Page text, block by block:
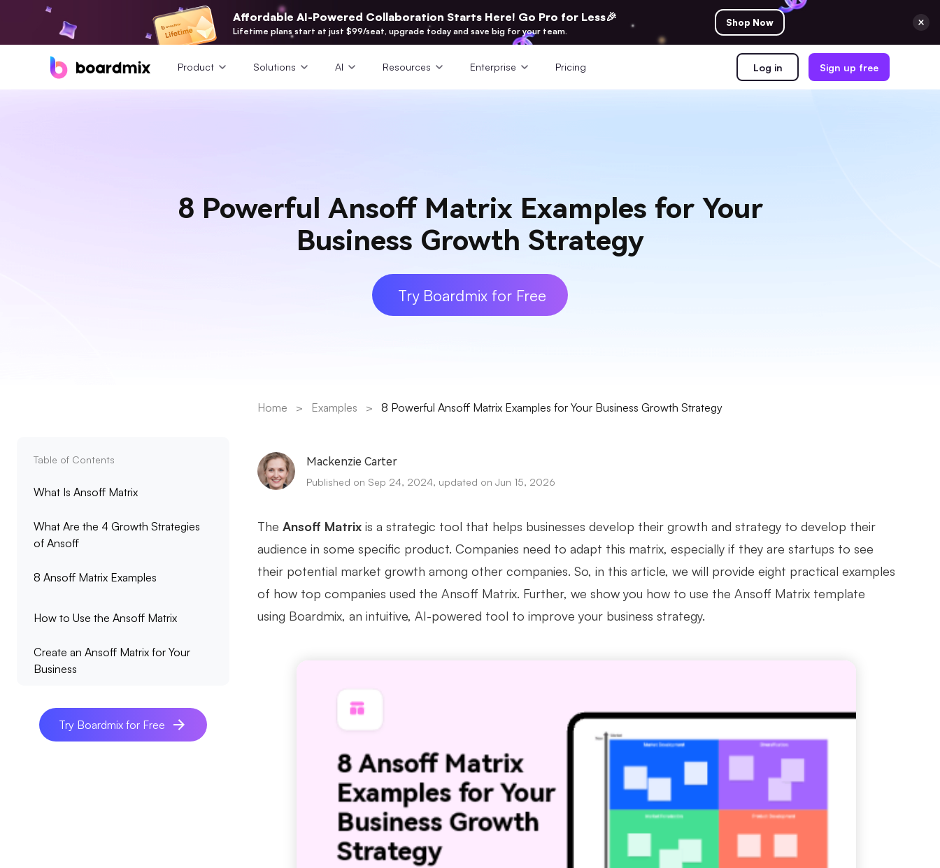
Affordable AI-Powered Collaboration Starts Here! Go Pro for Less🎉
Lifetime plans start at just $99/seat, upgrade today and save big for your team.
Shop Now
Product Solutions AI Resources Enterprise Pricing Log in Sign up free
8 Powerful Ansoff Matrix Examples for Your
Business Growth Strategy
Try Boardmix for Free
Table of Contents
What Is Ansoff Matrix
What Are the 4 Growth Strategies
of Ansoff
8 Ansoff Matrix Examples
How to Use the Ansoff Matrix
Create an Ansoff Matrix for Your
Business
Try Boardmix for Free
Home > Examples > 8 Powerful Ansoff Matrix Examples for Your Business Growth Strategy
Mackenzie Carter
Published on Sep 24, 2024, updated on Jun 15, 2026
The Ansoff Matrix is a strategic tool that helps businesses develop their growth and strategy to develop their
audience in some specific product. Companies need to adapt this matrix, especially if they are startups to see
their potential market growth among other companies. So, in this article, we will provide eight practical examples
of how top companies used the Ansoff Matrix. Further, we show you how to use the Ansoff Matrix template
using Boardmix, an intuitive, AI-powered tool to improve your business strategy.